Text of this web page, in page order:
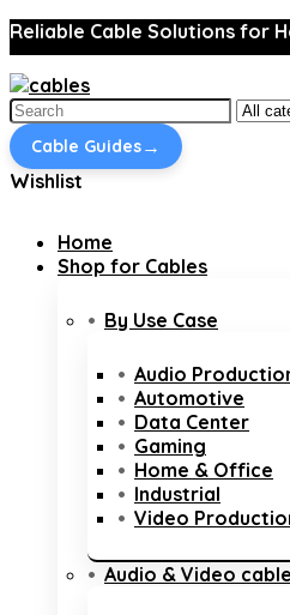
Reliable Cable Solutions for
Search
for:
Cable Guides→
Wishlist
Home
Shop for Cables
By Use Case
Audio
Automotive
Data Center
Gaming
Home & Office
Industrial
Video
Audio & Video